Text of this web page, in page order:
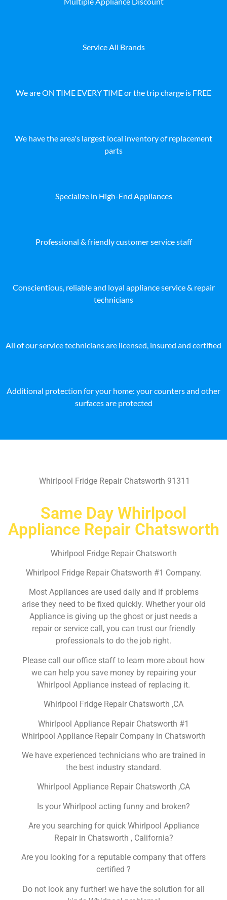
Service All Brands
We are ON TIME EVERY TIME or the trip charge is FREE
We have the area's largest local inventory of replacement
parts
Specialize in High-End Appliances
Professional & friendly customer service staff
Conscientious, reliable and loyal appliance service & repair
technicians
All of our service technicians are licensed, insured and certified
Additional protection for your home: your counters and other
surfaces are protected
Whirlpool Fridge Repair Chatsworth 91311
Same Day Whirlpool
Appliance Repair Chatsworth
Whirlpool Fridge Repair Chatsworth
Whirlpool Fridge Repair Chatsworth #1 Company.
Most Appliances are used daily and if problems
arise they need to be fixed quickly. Whether your old
Appliance is giving up the ghost or just needs a
repair or service call, you can trust our friendly
professionals to do the job right.
Please call our office staff to learn more about how
we can help you save money by repairing your
Whirlpool Appliance instead of replacing it.
Whirlpool Fridge Repair Chatsworth ,CA
Whirlpool Appliance Repair Chatsworth #1
Whirlpool Appliance Repair Company in Chatsworth
We have experienced technicians who are trained in
the best industry standard.
Whirlpool Appliance Repair Chatsworth ,CA
Is your Whirlpool acting funny and broken?
Are you searching for quick Whirlpool Appliance
Repair in Chatsworth , California?
Are you looking for a reputable company that offers
certified ?
Do not look any further! we have the solution for all